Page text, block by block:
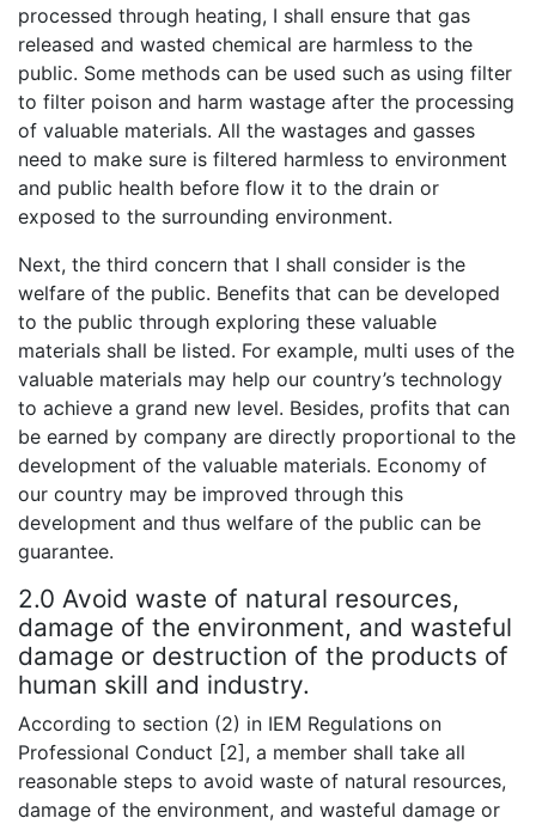
processed through heating, I shall ensure that gas
released and wasted chemical are harmless to the
public. Some methods can be used such as using filter
to filter poison and harm wastage after the processing
of valuable materials. All the wastages and gasses
need to make sure is filtered harmless to environment
and public health before flow it to the drain or
exposed to the surrounding environment.
Next, the third concern that I shall consider is the
welfare of the public. Benefits that can be developed
to the public through exploring these valuable
materials shall be listed. For example, multi uses of the
valuable materials may help our country’s technology
to achieve a grand new level. Besides, profits that can
be earned by company are directly proportional to the
development of the valuable materials. Economy of
our country may be improved through this
development and thus welfare of the public can be
guarantee.
2.0 Avoid waste of natural resources,
damage of the environment, and wasteful
damage or destruction of the products of
human skill and industry.
According to section (2) in IEM Regulations on
Professional Conduct [2], a member shall take all
reasonable steps to avoid waste of natural resources,
damage of the environment, and wasteful damage or